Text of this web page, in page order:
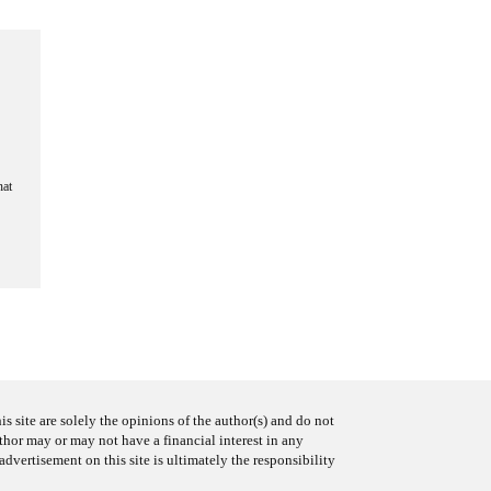
site are solely the opinions of the author(s) and do not
may or may not have a financial interest in any
on this site is ultimately the responsibility